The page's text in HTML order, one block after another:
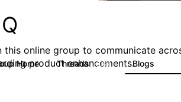
this online group to communicate
product enhancements.
Home Threads 6.6K Blogs